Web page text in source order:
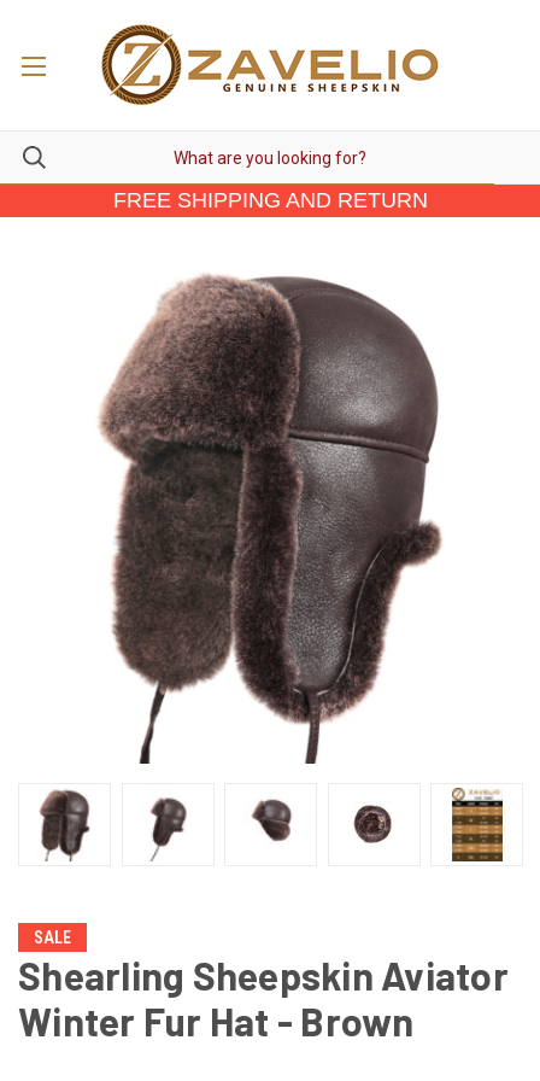
FREE SHIPPING AND RETURN
SALE
Shearling Sheepskin Aviator
Winter Fur Hat - Brown